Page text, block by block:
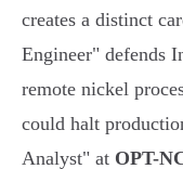
creates a distinct
Engineer" defends
remote nickel
could halt
Analyst" at OPT-